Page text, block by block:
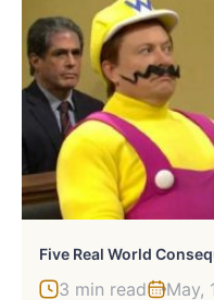
3 min read May,